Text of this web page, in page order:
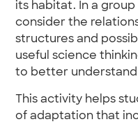
its habitat. In a
consider the
structures and
useful science
to better
This activity helps
of adaptation that